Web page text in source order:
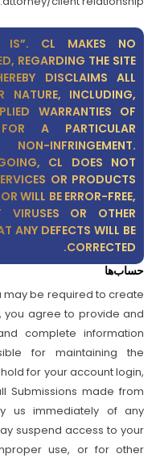
IS”. CL MAKES NO
REGARDING THE SITE
DISCLAIMS ALL
NATURE, INCLUDING,
WARRANTIES OF
FOR A PARTICULAR
INFRINGEMENT.
CL DOES NOT
OR PRODUCTS
WILL BE ERROR-FREE,
VIRUSES OR OTHER
ANY DEFECTS WILL BE
CORRECTED.
حساب‌ها
may be required to create
you agree to provide and
complete information
for maintaining the
for your account login,
Submissions made from
us immediately of any
suspend access to your
use, or for other